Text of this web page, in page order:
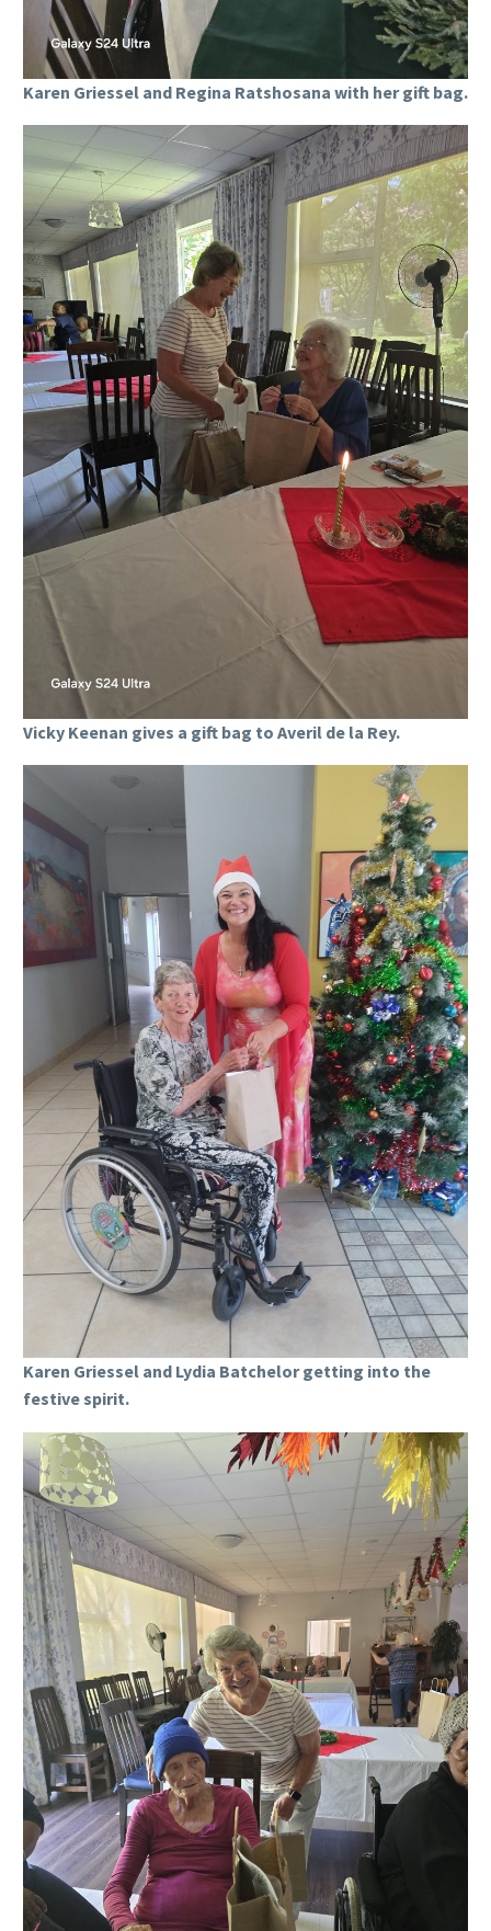
Karen Griessel and Regina Ratshosana with her gift bag.
Vicky Keenan gives a gift bag to Averil de la Rey.
Karen Griessel and Lydia Batchelor getting into the
festive spirit.